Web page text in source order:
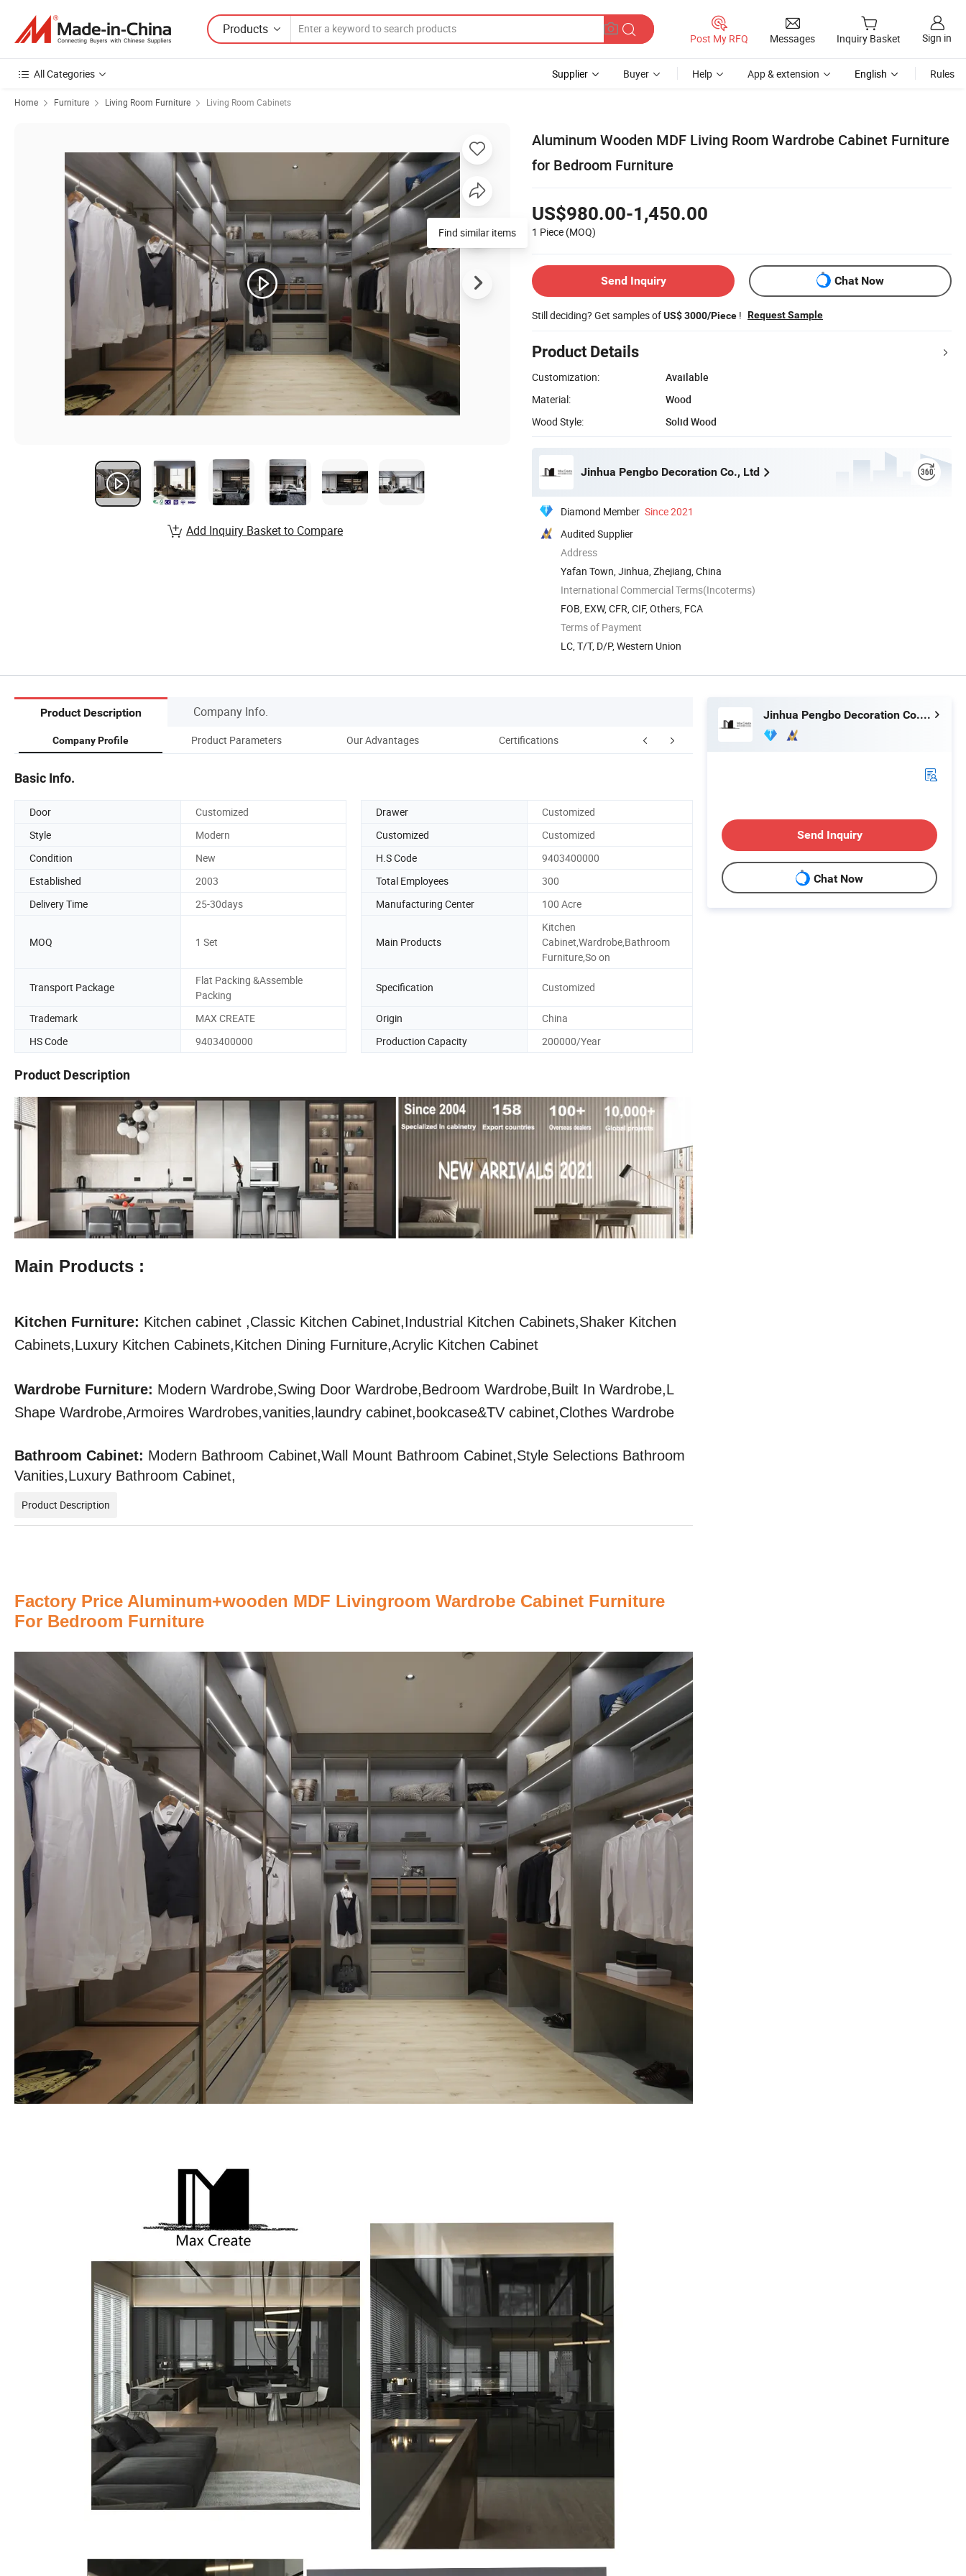
Products
Post My RFQ Messages Inquiry Basket Sign in
All Categories Supplier Buyer Help App & extension English Rules
Home Furniture Living Room Furniture Living Room Cabinets
Aluminum Wooden MDF Living Room Wardrobe Cabinet Furniture
for Bedroom Furniture
US$980.00-1,450.00
1 Piece (MOQ)
Send Inquiry Chat Now
Still deciding? Get samples ofUS$ 3000/Piece ! Request Sample
Product Details
Customization:
Available
Material:
Wood
Wood Style:
Solid Wood
Jinhua Pengbo Decoration Co., Ltd
Diamond Member Since 2021
Audited Supplier
Address
Yafan Town, Jinhua, Zhejiang, China
International Commercial Terms(Incoterms)
FOB, EXW, CFR, CIF, Others, FCA
Terms of Payment
LC, T/T, D/P, Western Union
Find similar items
Add Inquiry Basket to Compare
Product Description Company Info.
Company Profile Product Parameters Our Advantages Certifications Packaging & Shipping After Sales Service
Basic Info.
Door Customized Drawer
Customized
Style
Modern Customized
Customized
Condition
New H.S Code
9403400000
Established
2003 Total Employees
300
Delivery Time
25-30days Manufacturing Center 100 Acre
MOQ 1 Set Main Products
Kitchen
Cabinet,Wardrobe,Bathroom
Furniture,So on
Transport Package
Flat Packing &Assemble
Packing
Specification Customized
Trademark MAX CREATE Origin
China
HS Code
9403400000 Production Capacity 200000/Year
Product Description
Main Products :
Kitchen Furniture: Kitchen cabinet ,Classic Kitchen Cabinet,Industrial Kitchen Cabinets,Shaker Kitchen
Cabinets,Luxury Kitchen Cabinets,Kitchen Dining Furniture,Acrylic Kitchen Cabinet
Wardrobe Furniture: Modern Wardrobe,Swing Door Wardrobe,Bedroom Wardrobe,Built In Wardrobe,L
Shape Wardrobe,Armoires Wardrobes,vanities,laundry cabinet,bookcase&TV cabinet,Clothes Wardrobe
Bathroom Cabinet: Modern Bathroom Cabinet,Wall Mount Bathroom Cabinet,Style Selections Bathroom
Vanities,Luxury Bathroom Cabinet,
Product Description
Factory Price Aluminum+wooden MDF Livingroom Wardrobe Cabinet Furniture
For Bedroom Furniture
Jinhua Pengbo Decoration Co., Ltd
Send Inquiry
Chat Now